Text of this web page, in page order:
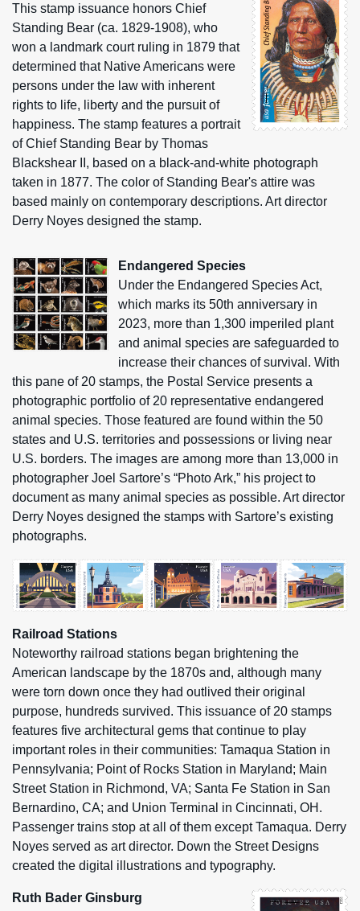
This stamp issuance honors Chief
Standing Bear (ca. 1829-1908), who
won a landmark court ruling in 1879 that
determined that Native Americans were
persons under the law with inherent
rights to life, liberty and the pursuit of
happiness. The stamp features a portrait
of Chief Standing Bear by Thomas
Blackshear II, based on a black-and-white photograph
taken in 1877. The color of Standing Bear's attire was
based mainly on contemporary descriptions. Art director
Derry Noyes designed the stamp.
Endangered Species
Under the Endangered Species Act,
which marks its 50th anniversary in
2023, more than 1,300 imperiled plant
and animal species are safeguarded to
increase their chances of survival. With
this pane of 20 stamps, the Postal Service presents a
photographic portfolio of 20 representative endangered
animal species. Those featured are found within the 50
states and U.S. territories and possessions or living near
U.S. borders. The images are among more than 13,000 in
photographer Joel Sartore’s “Photo Ark,” his project to
document as many animal species as possible. Art director
Derry Noyes designed the stamps with Sartore’s existing
photographs.
Railroad Stations
Noteworthy railroad stations began brightening the
American landscape by the 1870s and, although many
were torn down once they had outlived their original
purpose, hundreds survived. This issuance of 20 stamps
features five architectural gems that continue to play
important roles in their communities: Tamaqua Station in
Pennsylvania; Point of Rocks Station in Maryland; Main
Street Station in Richmond, VA; Santa Fe Station in San
Bernardino, CA; and Union Terminal in Cincinnati, OH.
Passenger trains stop at all of them except Tamaqua. Derry
Noyes served as art director. Down the Street Designs
created the digital illustrations and typography.
Ruth Bader Ginsburg